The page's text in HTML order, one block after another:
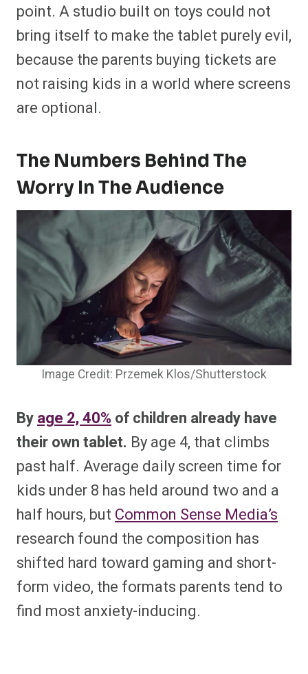
point. A studio built on toys could not
bring itself to make the tablet purely evil,
because the parents buying tickets are
not raising kids in a world where screens
are optional.
The Numbers Behind The
Worry In The Audience
Image Credit: Przemek Klos/Shutterstock
Byage 2, 40% of children already have
their own tablet. By age 4, that climbs
past half. Average daily screen time for
kids under 8 has held around two and a
half hours, but Common Sense Media’s
research found the composition has
shifted hard toward gaming and short-
form video, the formats parents tend to
find most anxiety-inducing.